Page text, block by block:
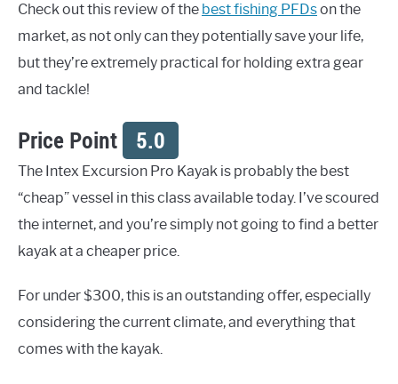
Check out this review of the best fishing PFDson the
market, as not only can they potentially save your life,
but they’re extremely practical for holding extra gear
and tackle!
Price Point 5.0
The Intex Excursion Pro Kayak is probably the best
“cheap” vessel in this class available today. I’ve scoured
the internet, and you’re simply not going to find a better
kayak at a cheaper price.
For under $300, this is an outstanding offer, especially
considering the current climate, and everything that
comes with the kayak.